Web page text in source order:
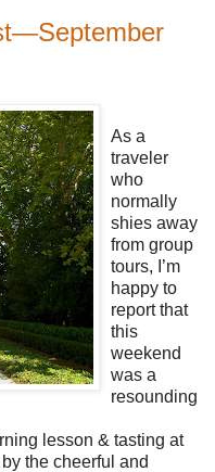
As a
traveler
who
normally
shies away
from group
tours, I’m
happy to
report that
this
weekend
was a
resounding
lesson & tasting at
the cheerful and